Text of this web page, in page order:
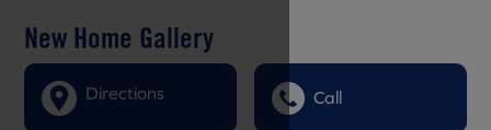
New Home Gallery
Directions Call